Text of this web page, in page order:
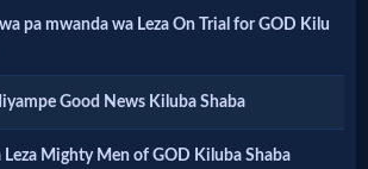
pa mwanda wa Leza On Trial for GOD Kilu
Good News Kiluba Shaba
Leza Mighty Men of GOD Kiluba Shaba